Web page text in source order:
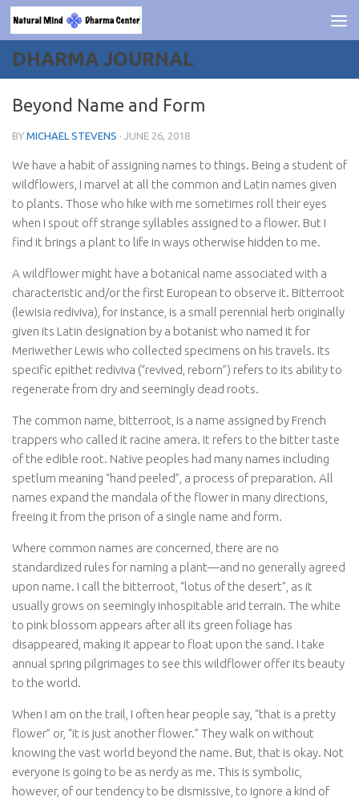
Skip to content
DHARMA JOURNAL
Beyond Name and Form
BY MICHAEL STEVENS · JUNE 26, 2018
We have a habit of assigning names to things. Being a student of
wildflowers, I marvel at all the common and Latin names given
to plants. Those who hike with me sometimes roll their eyes
when I spout off strange syllables assigned to a flower. But I
find it brings a plant to life in ways otherwise hidden to me.
A wildflower might have a botanical name associated with a
characteristic and/or the first European to observe it. Bitterroot
(lewisia rediviva), for instance, is a small perennial herb originally
given its Latin designation by a botanist who named it for
Meriwether Lewis who collected specimens on his travels. Its
specific epithet rediviva (“revived, reborn”) refers to its ability to
regenerate from dry and seemingly dead roots.
The common name, bitterroot, is a name assigned by French
trappers who called it racine amera. It refers to the bitter taste
of the edible root. Native peoples had many names including
spetlum meaning “hand peeled”, a process of preparation. All
names expand the mandala of the flower in many directions,
freeing it from the prison of a single name and form.
Where common names are concerned, there are no
standardized rules for naming a plant—and no generally agreed
upon name. I call the bitterroot, “lotus of the desert”, as it
usually grows on seemingly inhospitable arid terrain. The white
to pink blossom appears after all its green foliage has
disappeared, making it appear to float upon the sand. I take
annual spring pilgrimages to see this wildflower offer its beauty
to the world.
When I am on the trail, I often hear people say, “that is a pretty
flower” or, “it is just another flower.” They walk on without
knowing the vast world beyond the name. But, that is okay. Not
everyone is going to be as nerdy as me. This is symbolic,
however, of our tendency to be dismissive, to ignore a kind of